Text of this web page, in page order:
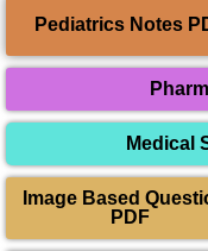
Pediatrics Notes
Medical
Image Based
PDF